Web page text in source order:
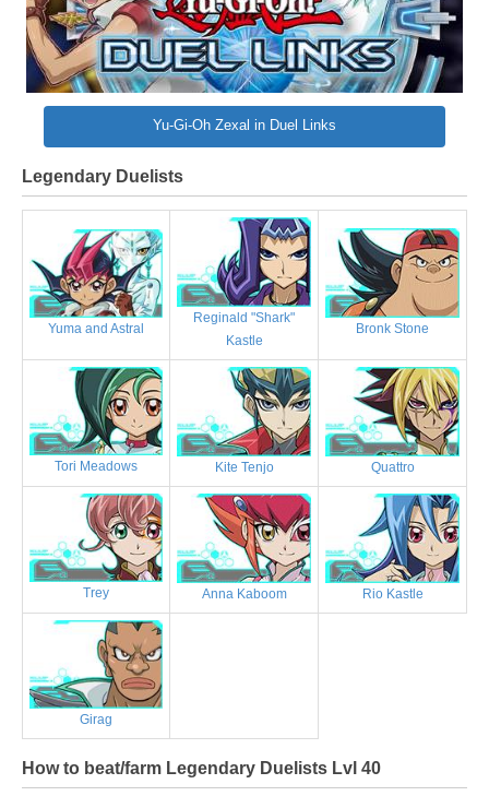
Yu-Gi-Oh Zexal in Duel Links
Legendary Duelists
Yuma and Astral
Reginald "Shark"
Kastle
Bronk Stone
Tori Meadows Kite Tenjo Quattro
Trey Anna Kaboom Rio Kastle
Girag
How to beat/farm Legendary Duelists Lvl 40